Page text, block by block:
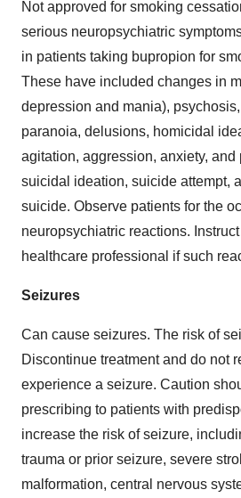
Not approved for smoking
serious neuropsychiatric
in patients taking bupropion for
These have included changes in
depression and mania),
paranoia, delusions, homicidal
agitation, aggression, anxiety,
suicidal ideation, suicide attempt,
suicide. Observe patients for the
neuropsychiatric reactions.
healthcare professional if such
Seizures
Can cause seizures. The risk of
Discontinue treatment and do not
experience a seizure. Caution
prescribing to patients with
increase the risk of seizure,
trauma or prior seizure, severe
malformation, central nervous